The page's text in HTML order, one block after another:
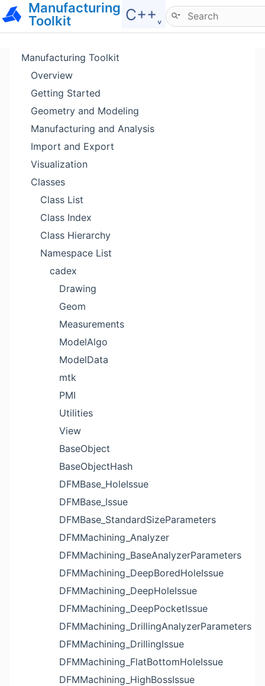
Manufacturing
Toolkit
C++˯
Hide menu
Manufacturing Toolkit
Overview
Getting Started
Geometry and Modeling
Manufacturing and Analysis
Import and Export
Visualization
Classes
Class List
Class Index
Class Hierarchy
Namespace List
cadex
Drawing
Geom
Measurements
ModelAlgo
ModelData
mtk
PMI
Utilities
View
BaseObject
BaseObjectHash
DFMBase_HoleIssue
DFMBase_Issue
DFMBase_StandardSizeParameters
DFMMachining_Analyzer
DFMMachining_BaseAnalyzerParameters
DFMMachining_DeepBoredHoleIssue
DFMMachining_DeepHoleIssue
DFMMachining_DeepPocketIssue
DFMMachining_DrillingAnalyzerParameters
DFMMachining_DrillingIssue
DFMMachining_FlatBottomHoleIssue
DFMMachining_HighBossIssue